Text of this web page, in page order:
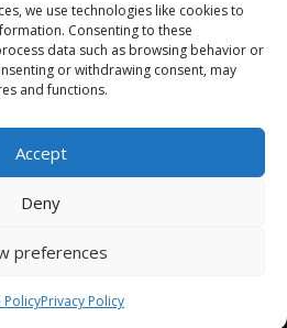
we use technologies like cookies to
Consenting to these
data such as browsing behavior or
or withdrawing consent, may
and functions.
Accept
Deny
preferences
PolicyPrivacy Policy
Lackawanna Coal
Company – N
$149.95
Architect. All rights reserved.